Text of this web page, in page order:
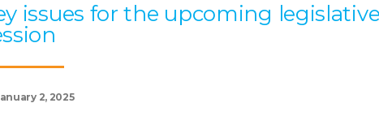
issues for the upcoming
2, 2025